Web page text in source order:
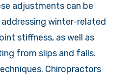
adjustments can be
winter-related
stiffness, as well as
from slips and falls.
Chiropractors